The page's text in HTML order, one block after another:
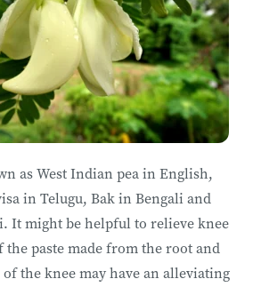
as West Indian pea in English,
in Telugu, Bak in Bengali and
It might be helpful to relieve knee
paste made from the root and
the knee may have an alleviating